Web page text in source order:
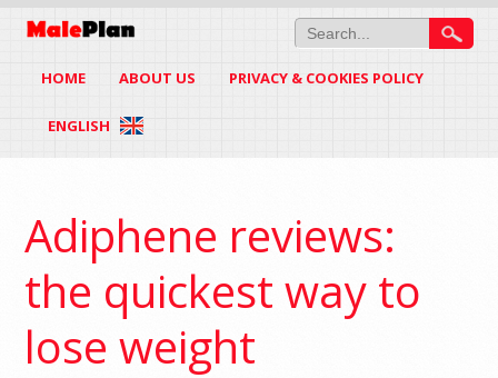
HOME ABOUT US PRIVACY & COOKIES POLICY
ENGLISH
Adiphene reviews:
the quickest way to
lose weight